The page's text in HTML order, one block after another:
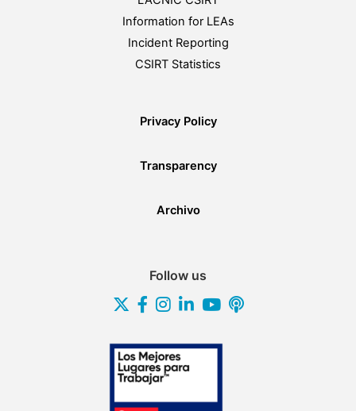
Information for LEAs
Incident Reporting
CSIRT Statistics
Privacy Policy
Transparency
Archivo
Follow us